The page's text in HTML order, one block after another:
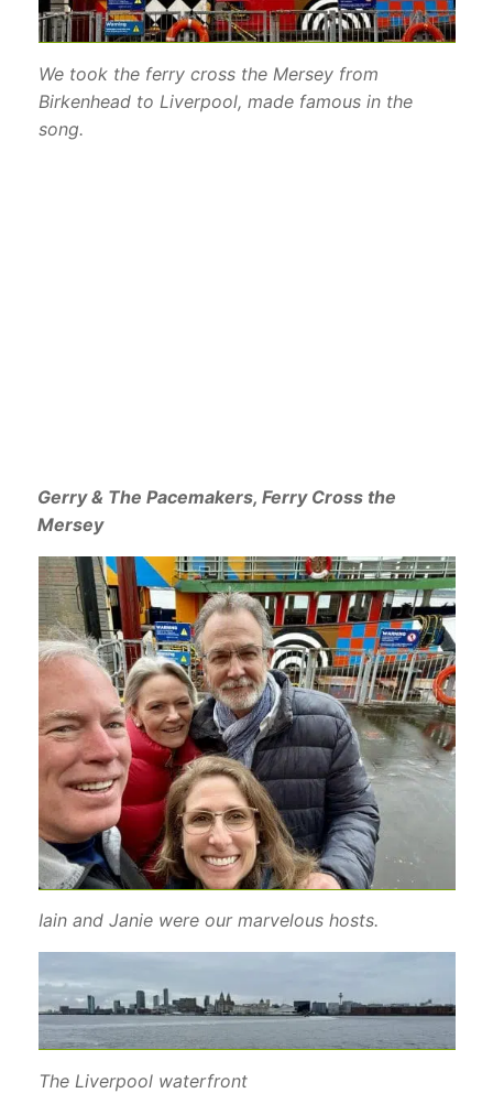
We took the ferry cross the Mersey from
Birkenhead to Liverpool, made famous in the
song.
Gerry & The Pacemakers, Ferry Cross the
Mersey
Iain and Janie were our marvelous hosts.
The Liverpool waterfront